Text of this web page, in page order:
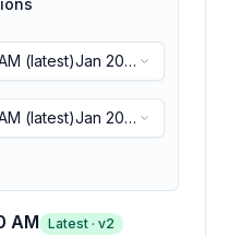
(latest)Jan 20,
(latest)
(latest)Jan 20,
(latest)
AM Latest · v2